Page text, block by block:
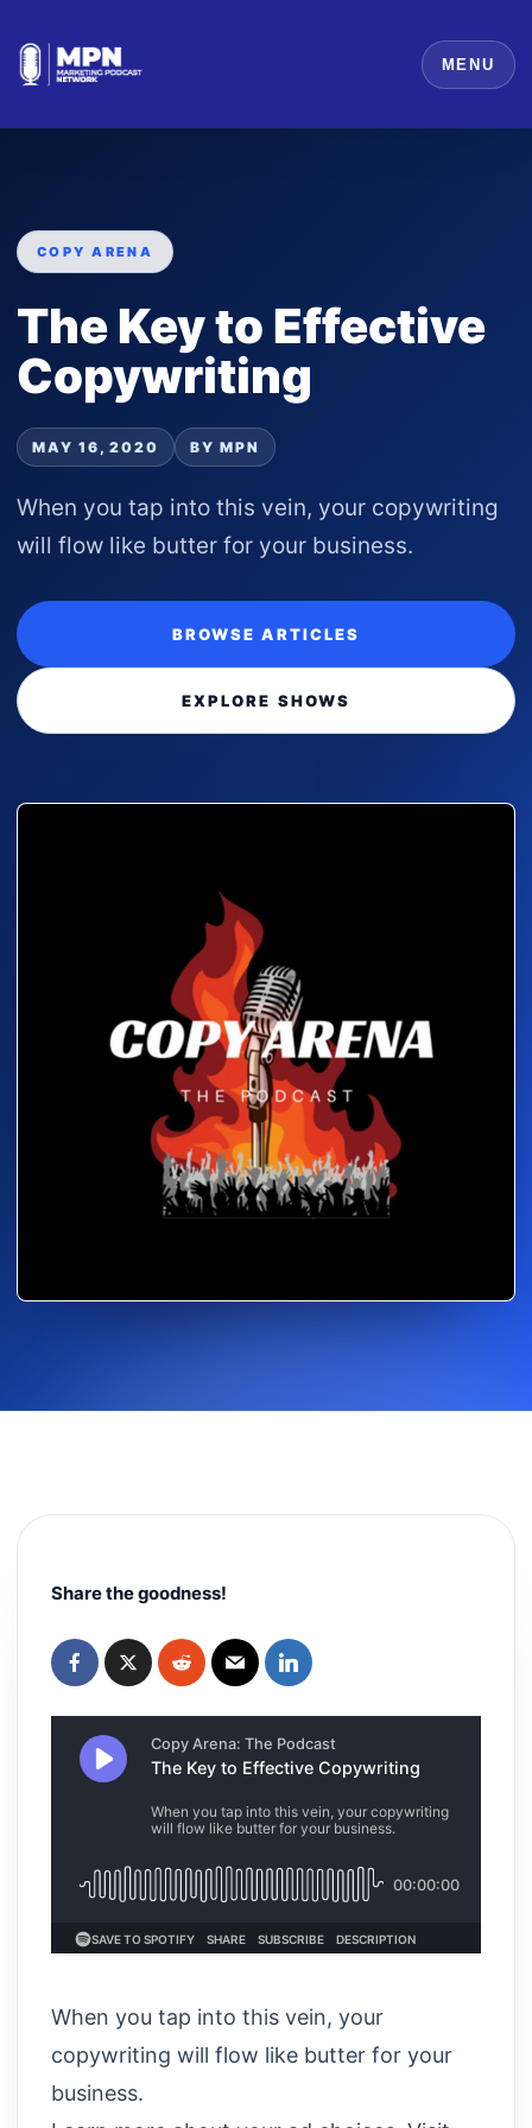
MENU
COPY ARENA
The Key to Effective
Copywriting
MAY 16, 2020 BY MPN
When you tap into this vein, your copywriting
will flow like butter for your business.
BROWSE ARTICLES
EXPLORE SHOWS
Share the goodness!
When you tap into this vein, your
copywriting will flow like butter for your
business.